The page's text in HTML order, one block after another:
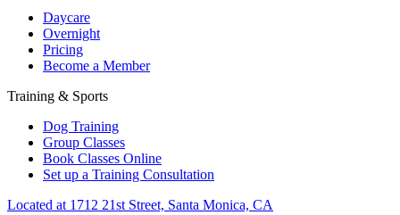
Daycare
Overnight
Pricing
Become a Member
Training & Sports
Dog Training
Group Classes
Book Classes Online
Set up a Training Consultation
Located at 1712 21st Street, Santa Monica, CA